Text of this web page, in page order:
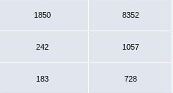
1850 8352
242 1057
183 728